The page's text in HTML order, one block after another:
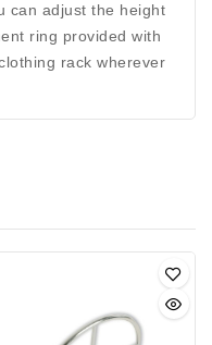
can adjust the height
ring provided with
rack wherever